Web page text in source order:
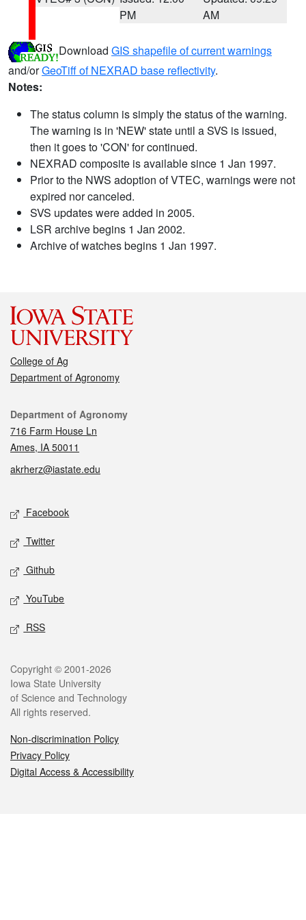
PM
AM
Download GIS shapefile of current warnings
and/orGeoTiff of NEXRAD base reflectivity.
Notes:
The status column is simply the status of the warning.
The warning is in 'NEW' state until a SVS is issued,
then it goes to 'CON' for continued.
NEXRAD composite is available since 1 Jan 1997.
Prior to the NWS adoption of VTEC, warnings were not
expired nor canceled.
SVS updates were added in 2005.
LSR archive begins 1 Jan 2002.
Archive of watches begins 1 Jan 1997.
College of Ag
Department of Agronomy
Contact
Department of Agronomy
716 Farm House Ln
Ames, IA 50011
akrherz@iastate.edu
Social media
Facebook
Twitter
Github
YouTube
RSS
Legal
Copyright © 2001-2026
Iowa State University
of Science and Technology
All rights reserved.
Non-discrimination Policy
Privacy Policy
Digital Access & Accessibility